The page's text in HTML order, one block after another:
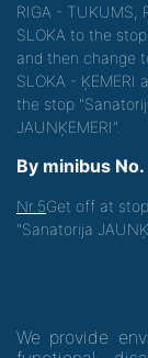
RIGA - TUKUMS,
SLOKA to the stop
and then change
SLOKA - ĶEMERI
the stop
JAUNĶEMERI".
By minibus No.
Nr.5Get off at stop
"Sanatorija
We provide